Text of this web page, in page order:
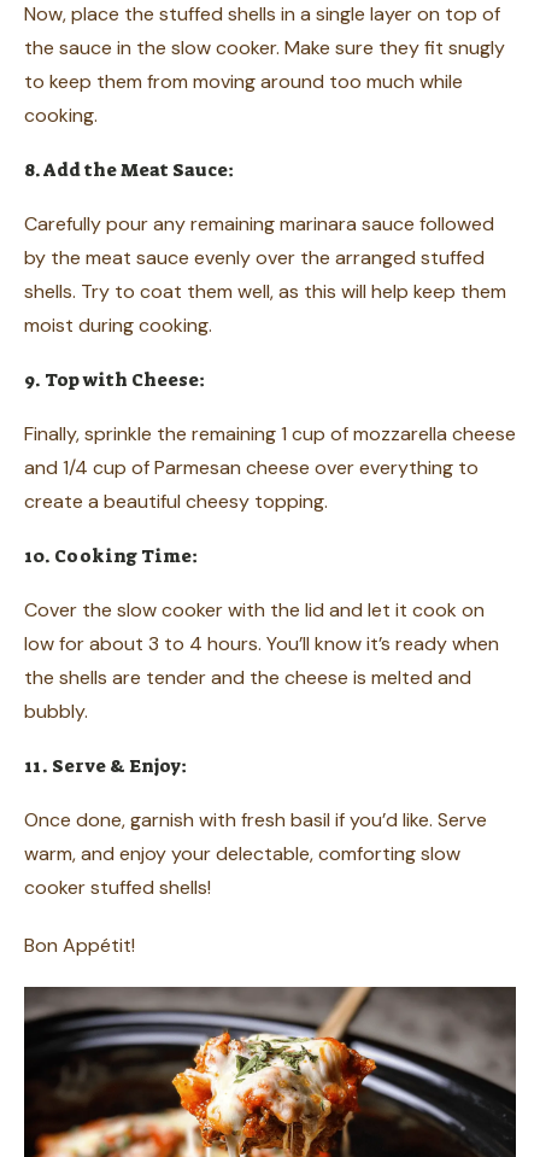
Now, place the stuffed shells in a single layer on top of
the sauce in the slow cooker. Make sure they fit snugly
to keep them from moving around too much while
cooking.
8. Add the Meat Sauce:
Carefully pour any remaining marinara sauce followed
by the meat sauce evenly over the arranged stuffed
shells. Try to coat them well, as this will help keep them
moist during cooking.
9. Top with Cheese:
Finally, sprinkle the remaining 1 cup of mozzarella cheese
and 1/4 cup of Parmesan cheese over everything to
create a beautiful cheesy topping.
10. Cooking Time:
Cover the slow cooker with the lid and let it cook on
low for about 3 to 4 hours. You’ll know it’s ready when
the shells are tender and the cheese is melted and
bubbly.
11. Serve & Enjoy:
Once done, garnish with fresh basil if you’d like. Serve
warm, and enjoy your delectable, comforting slow
cooker stuffed shells!
Bon Appétit!